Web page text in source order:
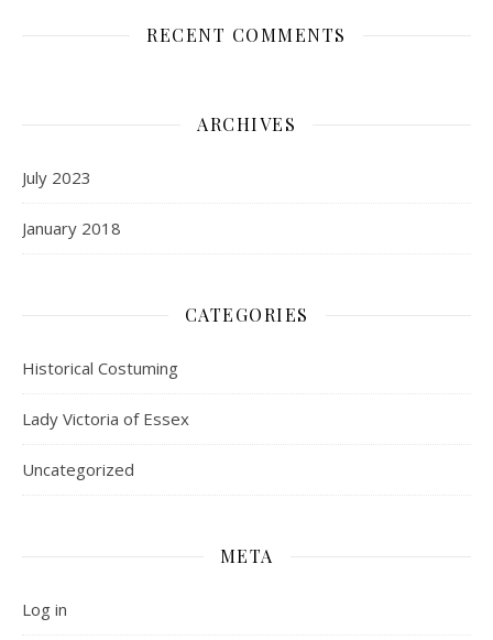
RECENT COMMENTS
ARCHIVES
July 2023
January 2018
CATEGORIES
Historical Costuming
Lady Victoria of Essex
Uncategorized
META
Log in